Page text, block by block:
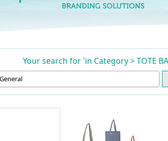
Your search for 'in Category > TOTE